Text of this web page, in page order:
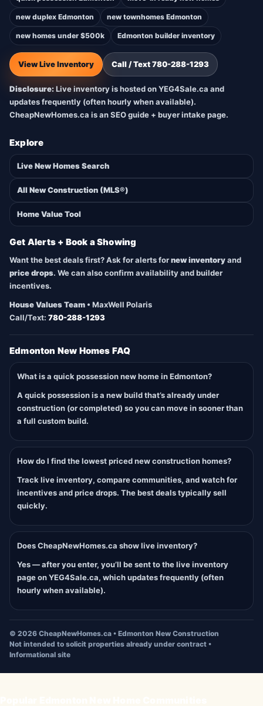
new duplex Edmonton new townhomes Edmonton
new homes under $500k Edmonton builder inventory
View Live Inventory Call / Text 780-288-1293
Disclosure:Live inventory is hosted on YEG4Sale.ca and
updates frequently (often hourly when available).
CheapNewHomes.ca is an SEO guide + buyer intake page.
Explore
Live New Homes Search
All New Construction (MLS®)
Home Value Tool
Get Alerts + Book a Showing
Want the best deals first? Ask for alerts fornew inventoryand
price drops. We can also confirm availability and builder
incentives.
House Values Team • MaxWell Polaris
Call/Text: 780-288-1293
Edmonton New Homes FAQ
What is a quick possession new home in Edmonton?
A quick possession is a new build that’s already under
construction (or completed) so you can move in sooner than
a full custom build.
How do I find the lowest priced new construction homes?
Track live inventory, compare communities, and watch for
incentives and price drops. The best deals typically sell
quickly.
Does CheapNewHomes.ca show live inventory?
Yes — after you enter, you’ll be sent to the live inventory
page on YEG4Sale.ca, which updates frequently (often
hourly when available).
© 2026 CheapNewHomes.ca • Edmonton New Construction
Not intended to solicit properties already under contract •
Informational site